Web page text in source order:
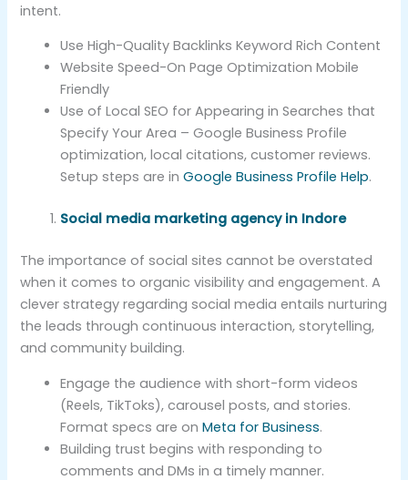
intent.
Use High-Quality Backlinks Keyword Rich Content
Website Speed-On Page Optimization Mobile
Friendly
Use of Local SEO for Appearing in Searches that
Specify Your Area – Google Business Profile
optimization, local citations, customer reviews.
Setup steps are inGoogle Business Profile Help.
Social media marketing agency in Indore
The importance of social sites cannot be overstated
when it comes to organic visibility and engagement. A
clever strategy regarding social media entails nurturing
the leads through continuous interaction, storytelling,
and community building.
Engage the audience with short-form videos
(Reels, TikToks), carousel posts, and stories.
Format specs are onMeta for Business.
Building trust begins with responding to
comments and DMs in a timely manner.